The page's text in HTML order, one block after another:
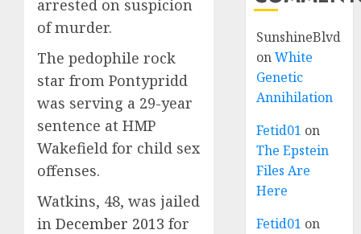
arrested on suspicion
of murder.
The pedophile rock
star from Pontypridd
was serving a 29-year
sentence at HMP
Wakefield for child sex
offenses.
Watkins, 48, was jailed
in December 2013 for
SunshineBlvd
onWhite
Genetic
Annihilation
Fetid01 on
The Epstein
Files Are
Here
Fetid01 on